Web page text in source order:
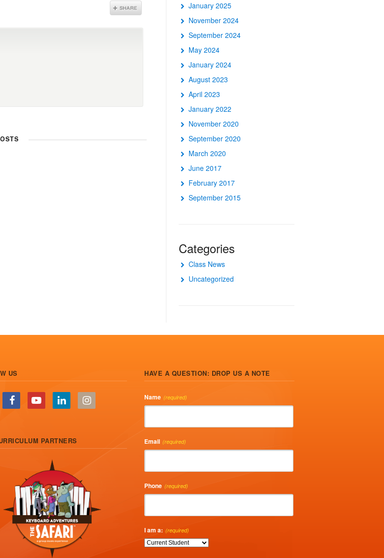
January 2025
November 2024
September 2024
May 2024
January 2024
August 2023
April 2023
January 2022
November 2020
September 2020
March 2020
June 2017
February 2017
September 2015
Categories
Class News
Uncategorized
US
PARTNERS
HAVE A QUESTION: DROP US A NOTE
Name (required)
Email (required)
Phone (required)
I am a: (required)